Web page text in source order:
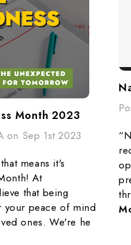
Month 2023
on Sep 1st 2023
means it's
At
that being
your peace of mind
ones. We're he